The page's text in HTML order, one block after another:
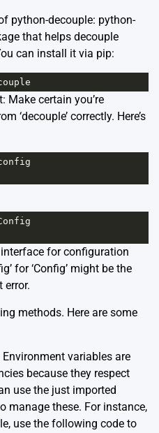
python-decouple: python-
that helps decouple
can install it via pip:
Make certain you’re
‘decouple’ correctly. Here’s
for configuration
for ‘Config’ might be the
error.
methods. Here are some
variables are
because they respect
use the just imported
manage these. For instance,
use the following code to